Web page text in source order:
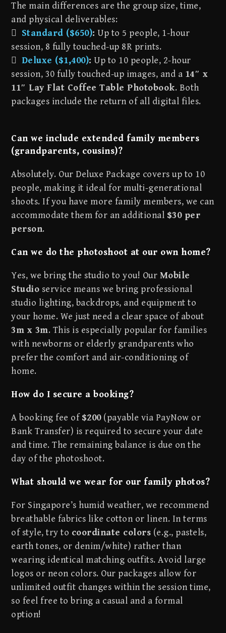
The main differences are the group size, time,
and physical deliverables:
 Standard ($650): Up to 5 people, 1-hour
session, 8 fully touched-up 8R prints.
 Deluxe ($1,400): Up to 10 people, 2-hour
session, 30 fully touched-up images, and a 14″ x
11″ Lay Flat Coffee Table Photobook. Both
packages include the return of all digital files.
Can we include extended family members
(grandparents, cousins)?
Absolutely. Our Deluxe Package covers up to 10
people, making it ideal for multi-generational
shoots. If you have more family members, we can
accommodate them for an additional $30 per
person.
Can we do the photoshoot at our own home?
Yes, we bring the studio to you! Our Mobile
Studio service means we bring professional
studio lighting, backdrops, and equipment to
your home. We just need a clear space of about
3m x 3m. This is especially popular for families
with newborns or elderly grandparents who
prefer the comfort and air-conditioning of
home.
How do I secure a booking?
A booking fee of $200(payable via PayNow or
Bank Transfer) is required to secure your date
and time. The remaining balance is due on the
day of the photoshoot.
What should we wear for our family photos?
For Singapore’s humid weather, we recommend
breathable fabrics like cotton or linen. In terms
of style, try to coordinate colors (e.g., pastels,
earth tones, or denim/white) rather than
wearing identical matching outfits. Avoid large
logos or neon colors. Our packages allow for
unlimited outfit changes within the session time,
so feel free to bring a casual and a formal
option!